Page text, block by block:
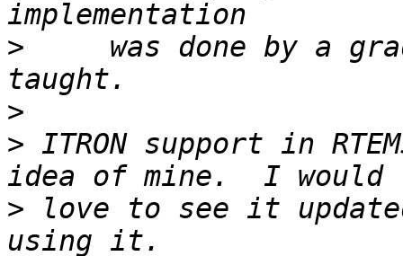
>
was done by a
>
> ITRON support in
> love to see it